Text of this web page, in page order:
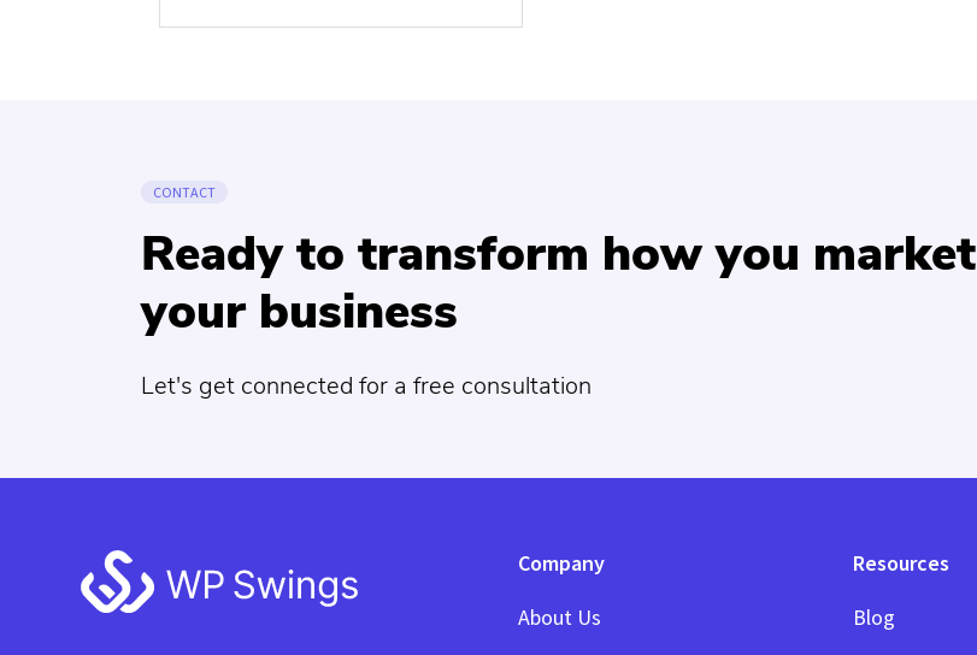
CONTACT
Ready to transform how you market
your business
Let's get connected for a free consultation
Footer
Company
About Us
Resources
Blog